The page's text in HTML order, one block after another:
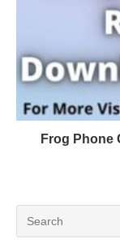
Frog Phone